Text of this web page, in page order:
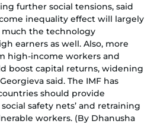
further social tensions, said
inequality effect will largely
the technology
earners as well. Also, more
high-income workers and
boost capital returns, widening
said. The IMF has
should provide
safety nets’ and retraining
workers. (By Dhanusha